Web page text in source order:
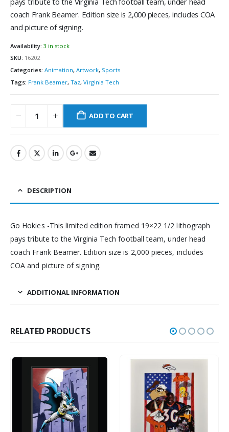
coach Frank Beamer. Edition size is 2,000 pieces, includes COA
and picture of signing.
Availability: 3 in stock
SKU: 16202
Categories: Animation, Artwork, Sports
Tags: Frank Beamer, Taz, Virginia Tech
ADD TO CART
DESCRIPTION
Go Hokies -This limited edition framed 19×22 1/2 lithograph
pays tribute to the Virginia Tech football team, under head
coach Frank Beamer. Edition size is 2,000 pieces, includes
COA and picture of signing.
ADDITIONAL INFORMATION
RELATED PRODUCTS